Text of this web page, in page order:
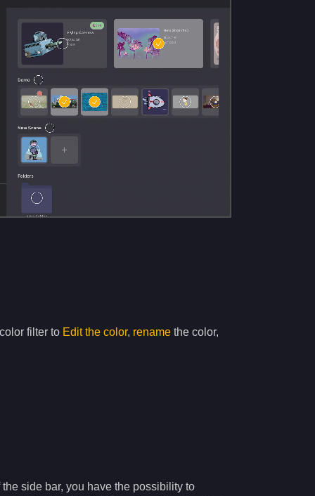
filter to Edit the color, renamethe color,
side bar, you have the possibility to